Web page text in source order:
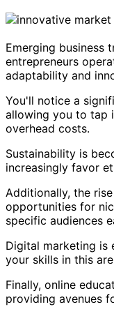
Emerging business
entrepreneurs
adaptability and
You'll notice a
allowing you to tap
overhead costs.
Sustainability is
increasingly favor
Additionally, the
opportunities for
specific audiences
Digital marketing is
your skills in this
Finally, online
providing avenues